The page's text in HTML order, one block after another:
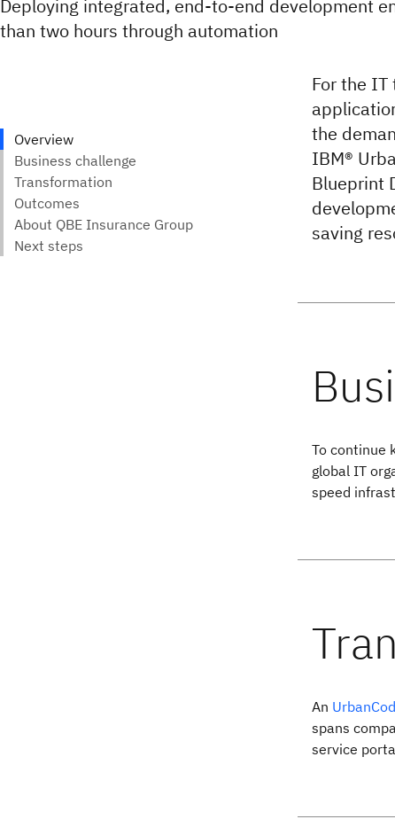
Deploying integrated, end-to-end development
than two hours through automation
For the
the
IBM®
Blueprint
saving
To continue
global IT
speed
An
spans
service